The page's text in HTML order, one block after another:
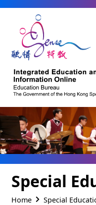
Skip to main content
Special
Home Special